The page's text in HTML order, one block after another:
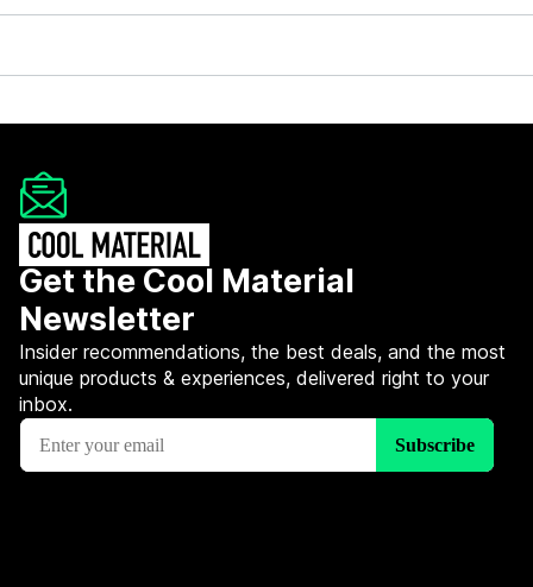
Get the Cool Material
Newsletter
Insider recommendations, the best deals, and the most
unique products & experiences, delivered right to your
inbox.